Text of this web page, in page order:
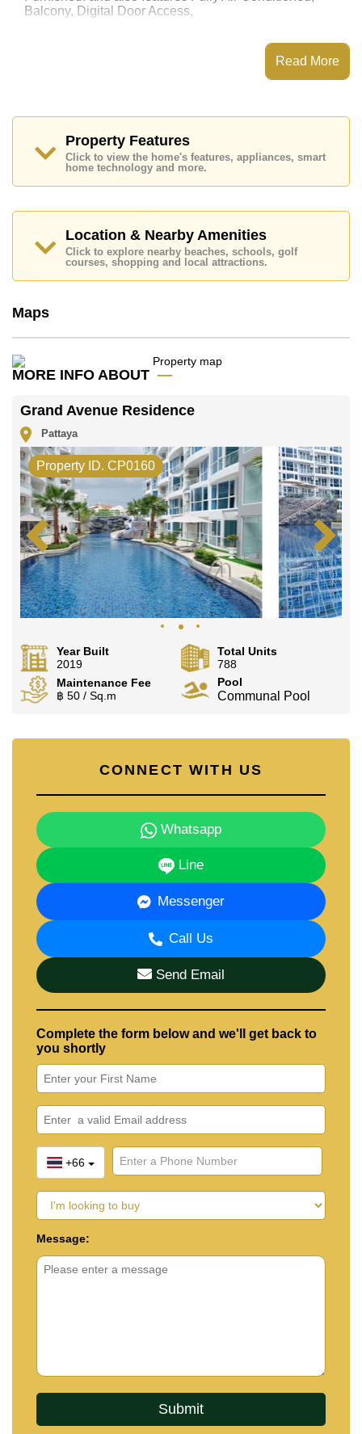
Balcony, Digital Door Access,
Grand Avenue Residence has Water Slides, Fitness
Centre, Steam/Sauna, 24 Hour Security Guards
Pattaya City Hospital, Pattaya International Hospital
The property is for sale at ฿ 5,669,000 Baht which
equates to ฿ 88,578 per square metre. It is also
Please note our rental prices advertised at
Cornerstone Real Estate are based on a 1 year rental
contract and require a 2-month security deposit
check in.
Ownership of the title deed for this property is held in
Explore the possibilities of making this property your
Call Cornerstone Real Estate on +6638411250 or
Email usinfo@cornerstone.co.th
office LINE is @cornerstonepattaya
Read More
Property Features
Click to view the home's features, appliances, smart
home technology and more.
Location & Nearby Amenities
Click to explore nearby beaches, schools, golf
courses, shopping and local attractions.
Maps
MORE INFO ABOUT
Grand Avenue Residence
Pattaya
Property ID. CP0160
Year Built
2019
Total Units
788
Maintenance Fee
฿ 50 / Sq.m
Pool
Communal Pool
CONNECT WITH US
Whatsapp
Line
Messenger
Call Us
Send Email
Complete the form below and we'll get back to
you shortly
+66
Message: